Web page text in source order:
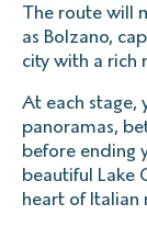
The route will
as Bolzano,
city with a rich
At each stage,
panoramas,
before ending
beautiful Lake
heart of Italian